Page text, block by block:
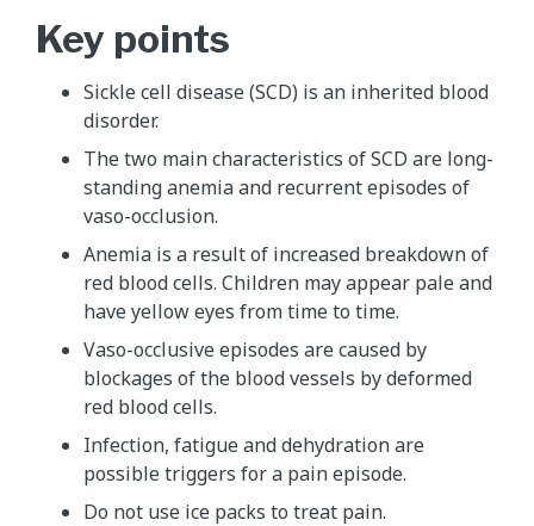
Key points
Sickle cell disease (SCD) is an inherited blood
disorder.
The two main characteristics of SCD are long-
standing anemia and recurrent episodes of
vaso-occlusion.
Anemia is a result of increased breakdown of
red blood cells. Children may appear pale and
have yellow eyes from time to time.
Vaso-occlusive episodes are caused by
blockages of the blood vessels by deformed
red blood cells.
Infection, fatigue and dehydration are
possible triggers for a pain episode.
Do not use ice packs to treat pain.